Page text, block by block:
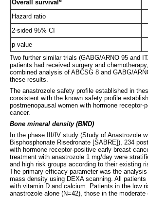
Overall survival
Hazard ratio
2-sided 95% CI
p-value
Two further similar trials (GABG/ARNO 95 and
patients had received surgery and
combined analysis of ABCSG 8 and GABG/
these results.
The anastrozole safety profile established in
consistent with the known safety profile
postmenopausal women with hormone receptor-
cancer.
Bone mineral density (BMD)
In the phase III/IV study (Study of Anastrozole
Bisphosphonate Risedronate [SABRE]), 234
with hormone receptor-positive early breast
treatment with anastrozole 1 mg/day were
and high risk groups according to their existing
The primary efficacy parameter was the
mass density using DEXA scanning. All
with vitamin D and calcium. Patients in the low
anastrozole alone (N=42), those in the moderate